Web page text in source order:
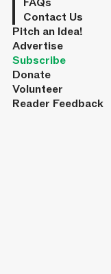
Contact Us
Pitch an Idea!
Advertise
Subscribe
Donate
Volunteer
Reader Feedback